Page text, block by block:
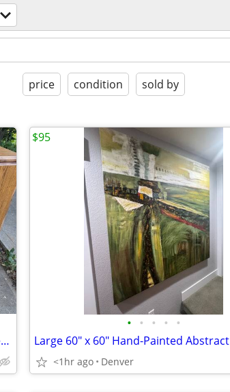
price condition sold by
Horn of America sewing table with back extension
• • • • •
<1hr ago Denver
$95